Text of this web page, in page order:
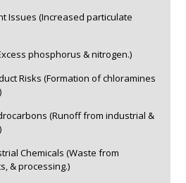
Issues (Increased particulate
phosphorus & nitrogen.)
Risks (Formation of chloramines
(Runoff from industrial &
Chemicals (Waste from
& processing.)